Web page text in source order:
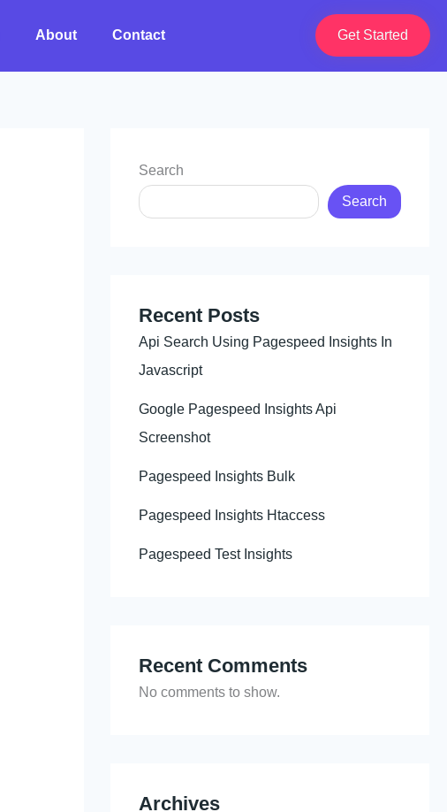
About Contact Get Started
Search
Search
Recent Posts
Api Search Using Pagespeed Insights In
Javascript
Google Pagespeed Insights Api
Screenshot
Pagespeed Insights Bulk
Pagespeed Insights Htaccess
Pagespeed Test Insights
Recent Comments
No comments to show.
Archives